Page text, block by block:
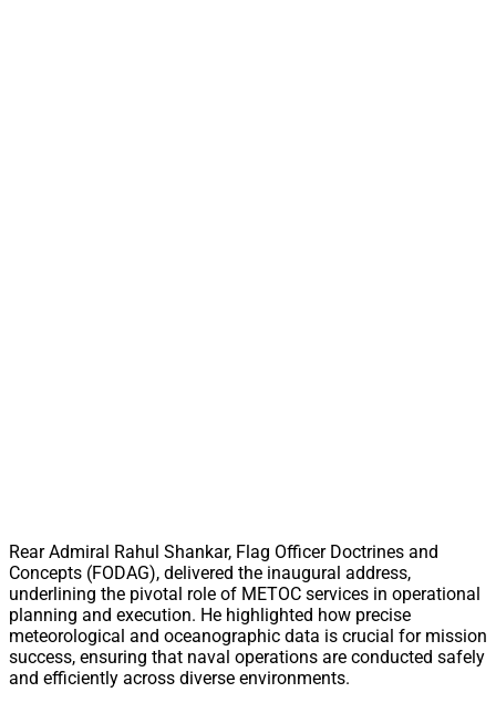
Rear Admiral Rahul Shankar, Flag Officer Doctrines and
Concepts (FODAG), delivered the inaugural address,
underlining the pivotal role of METOC services in operational
planning and execution. He highlighted how precise
meteorological and oceanographic data is crucial for mission
success, ensuring that naval operations are conducted safely
and efficiently across diverse environments.